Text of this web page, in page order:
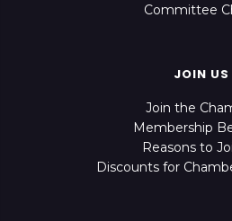
Committee
JOIN US
Join the
Membership
Reasons to
Discounts for